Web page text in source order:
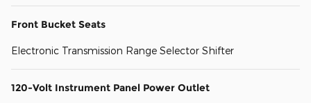
Front Bucket Seats
Electronic Transmission Range Selector Shifter
120-Volt Instrument Panel Power Outlet